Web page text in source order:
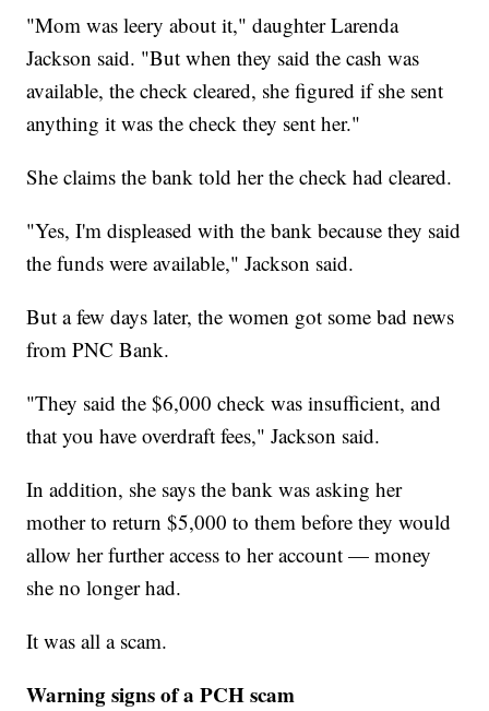
"Mom was leery about it," daughter Larenda
Jackson said. "But when they said the cash was
available, the check cleared, she figured if she sent
anything it was the check they sent her."
She claims the bank told her the check had cleared.
"Yes, I'm displeased with the bank because they said
the funds were available," Jackson said.
But a few days later, the women got some bad news
from PNC Bank.
"They said the $6,000 check was insufficient, and
that you have overdraft fees," Jackson said.
In addition, she says the bank was asking her
mother to return $5,000 to them before they would
allow her further access to her account — money
she no longer had.
It was all a scam.
Warning signs of a PCH scam